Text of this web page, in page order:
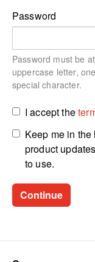
Password
Password must be
uppercase letter,
special character.
I accept the
Keep me in
product
to use.